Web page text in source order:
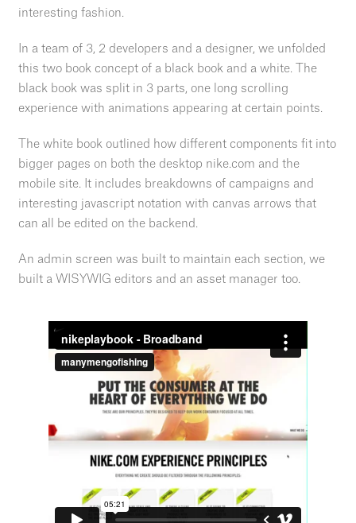
interesting fashion.
In a team of 3, 2 developers and a designer, we unfolded
this two book concept of a black book and a white. The
black book was split in 3 parts, one long scrolling
experience with animations appearing at certain points.
The white book outlined how different components fit into
bigger pages on both the desktop nike.com and the
mobile site. It includes breakdowns of campaigns and
interesting javascript notation with canvas arrows that
can all be edited on the backend.
An admin screen was built to maintain each section, we
built a WISYWIG editors and an asset manager too.